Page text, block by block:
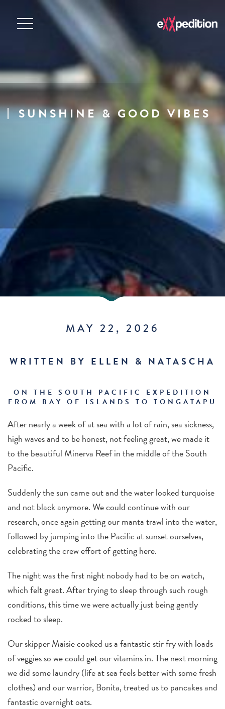
SUNSHINE & GOOD VIBES
MAY 22, 2026
WRITTEN BY ELLEN & NATASCHA
ON THE SOUTH PACIFIC EXPEDITION
FROM BAY OF ISLANDS TO TONGATAPU
After nearly a week of at sea with a lot of rain, sea sickness,
high waves and to be honest, not feeling great, we made it
to the beautiful Minerva Reef in the middle of the South
Pacific.
Suddenly the sun came out and the water looked turquoise
and not black anymore. We could continue with our
research, once again getting our manta trawl into the water,
followed by jumping into the Pacific at sunset ourselves,
celebrating the crew effort of getting here.
The night was the first night nobody had to be on watch,
which felt great.After trying to sleep through such rough
conditions, this time we were actually just being gently
rocked to sleep.
Our skipper Maisie cooked us a fantastic stir fry with loads
of veggies so we could get our vitamins in. The next morning
we did some laundry (life at sea feels better with some fresh
clothes) and our warrior, Bonita, treated us to pancakes and
fantastic overnight oats.